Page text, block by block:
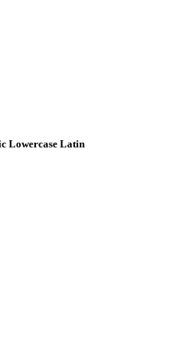
Lowercase Latin